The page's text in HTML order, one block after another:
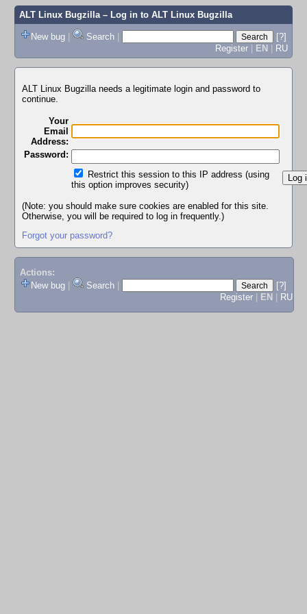
ALT Linux Bugzilla– Log in to ALT Linux Bugzilla
New bug | Search |
[?]
Register | EN | RU
ALT Linux Bugzilla needs a legitimate login and password to
continue.
Your
Email
Address:
Password:
Restrict this session to this IP address (using
this option improves security)
(Note: you should make sure cookies are enabled for this site.
Otherwise, you will be required to log in frequently.)
Forgot your password?
Actions:
New bug
Search
[?]
Register
EN RU